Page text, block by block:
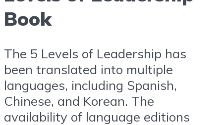
Book
The 5 Levels of Leadership has
been translated into multiple
languages, including Spanish,
Chinese, and Korean. The
availability of language editions